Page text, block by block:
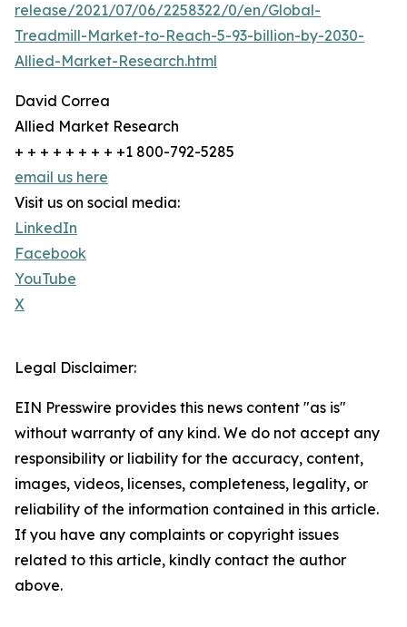
release/2021/07/06/2258322/0/en/Global-
Treadmill-Market-to-Reach-5-93-billion-by-2030-
Allied-Market-Research.html
David Correa
Allied Market Research
+ + + + + + + + +1 800-792-5285
email us here
Visit us on social media:
LinkedIn
Facebook
YouTube
X
Legal Disclaimer:
EIN Presswire provides this news content "as is"
without warranty of any kind. We do not accept any
responsibility or liability for the accuracy, content,
images, videos, licenses, completeness, legality, or
reliability of the information contained in this article.
If you have any complaints or copyright issues
related to this article, kindly contact the author
above.